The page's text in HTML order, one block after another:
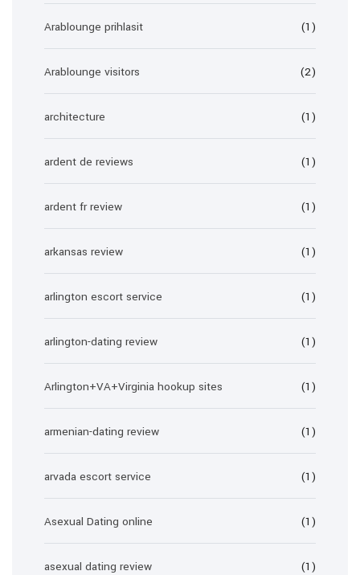
Arablounge prihlasit (1)
Arablounge visitors (2)
architecture (1)
ardent de reviews (1)
ardent fr review (1)
arkansas review (1)
arlington escort service (1)
arlington-dating review (1)
Arlington+VA+Virginia hookup sites (1)
armenian-dating review (1)
arvada escort service (1)
Asexual Dating online (1)
asexual dating review (1)